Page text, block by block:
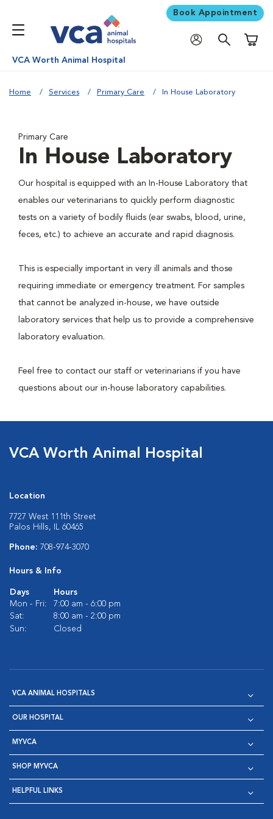
Book Appointment
VCA Worth Animal Hospital
Home Services Primary Care In House Laboratory
Primary Care
In House Laboratory
Our hospital is equipped with an In-House Laboratory that
enables our veterinarians to quickly perform diagnostic
tests on a variety of bodily fluids (ear swabs, blood, urine,
feces, etc.) to achieve an accurate and rapid diagnosis.
This is especially important in very ill animals and those
requiring immediate or emergency treatment. For samples
that cannot be analyzed in-house, we have outside
laboratory services that help us to provide a comprehensive
laboratory evaluation.
Feel free to contact our staff or veterinarians if you have
questions about our in-house laboratory capabilities.
VCA Worth Animal Hospital
Location
7727 West 111th Street
Palos Hills, IL 60465
Phone: 708-974-3070
Hours & Info
Days
Hours
Mon - Fri:
7:00 am - 6:00 pm
Sat:
8:00 am - 2:00 pm
Sun:
Closed
VCA ANIMAL HOSPITALS
OUR HOSPITAL
MYVCA
SHOP MYVCA
HELPFUL LINKS